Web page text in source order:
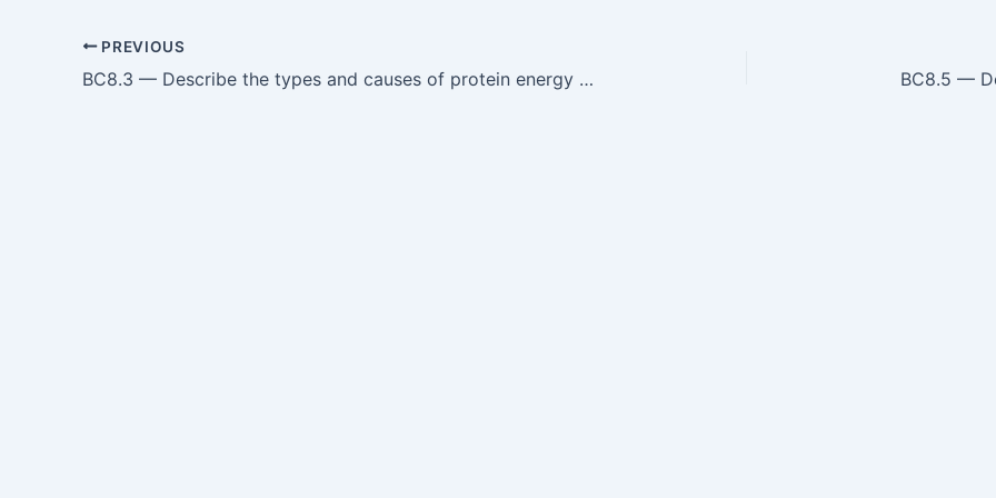
PREVIOUS
BC8.3 — Describe the types and causes of protein energy malnutrition and its effects.